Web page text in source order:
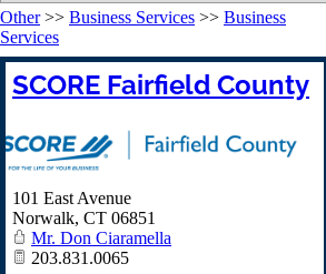
Other>> Business Services >> Business
Services
SCORE Fairfield County
101 East Avenue
Norwalk, CT 06851
Mr. Don Ciaramella
203.831.0065